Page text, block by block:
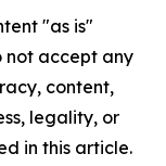
"as is"
not accept any
content,
legality, or
in this article.